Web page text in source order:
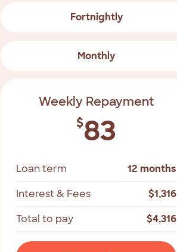
Fortnightly
Monthly
Weekly Repayment
$83
Loan term
12 months
Interest & Fees
$1,316
Total to pay
$4,316